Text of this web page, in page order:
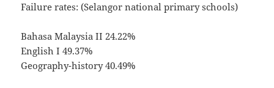
Failure rates: (Selangor national primary schools)
Bahasa Malaysia II 24.22%
English I 49.37%
Geography-history 40.49%